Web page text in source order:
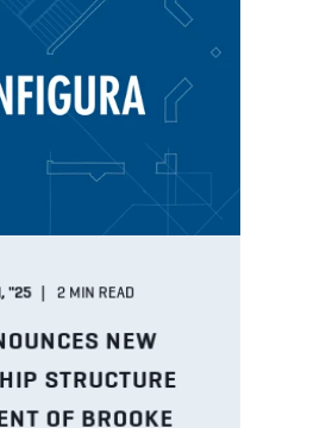
"25 2 MIN READ
NEW
STRUCTURE
OF BROOKE